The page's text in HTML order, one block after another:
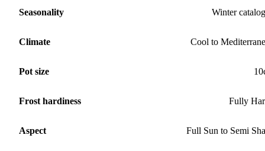
Seasonality Winter
Climate Cool to
Pot size
Frost hardiness Fully
Aspect Full Sun to Semi